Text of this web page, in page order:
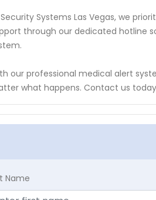
Systems Las Vegas, we
through our dedicated hotline
our professional medical alert
what happens. Contact us
Name